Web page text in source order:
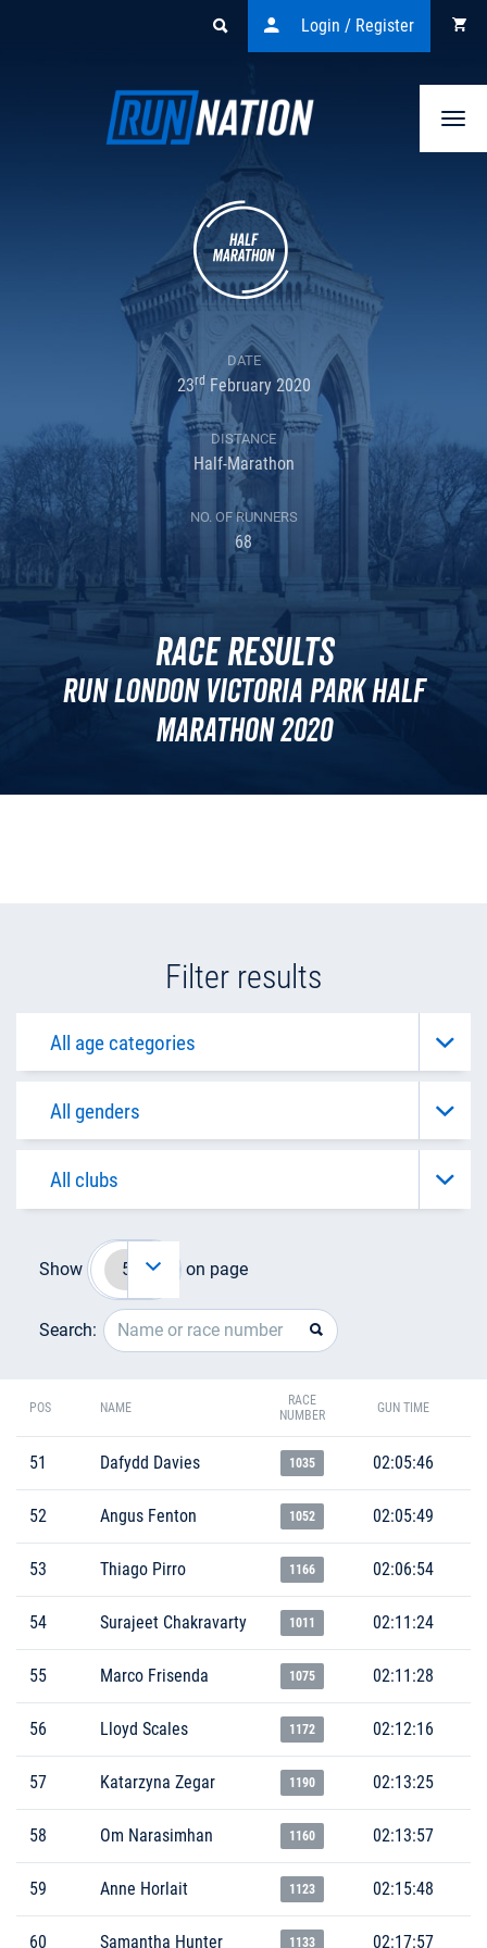
Login / Register
DATE
23rd February 2020
DISTANCE
Half-Marathon
NO. OF RUNNERS
68
Race Results
Run London Victoria Park Half
Marathon 2020
Filter results
Show on page
Search:
POS NAME
RACE
NUMBER
GUN TIME
51 Dafydd Davies 1035 02:05:46
52 Angus Fenton 1052 02:05:49
53 Thiago Pirro 1166 02:06:54
54 Surajeet Chakravarty 1011 02:11:24
55 Marco Frisenda 1075 02:11:28
56 Lloyd Scales 1172 02:12:16
57 Katarzyna Zegar 1190 02:13:25
58 Om Narasimhan 1160 02:13:57
59 Anne Horlait 1123 02:15:48
60 Samantha Hunter 1133 02:17:57